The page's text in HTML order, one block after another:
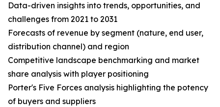
Data-driven insights into trends, opportunities, and
challenges from 2021 to 2031
Forecasts of revenue by segment (nature, end user,
distribution channel) and region
Competitive landscape benchmarking and market
share analysis with player positioning
Porter's Five Forces analysis highlighting the potency
of buyers and suppliers